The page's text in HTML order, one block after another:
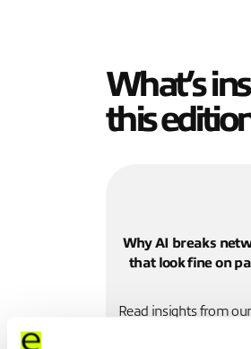
What’s
this
Why AI breaks
that look fine on
Read insights from our
Julian Skeels, and